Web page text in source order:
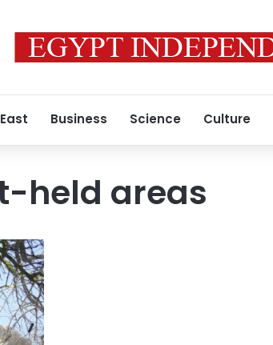
Business Science Culture
held areas